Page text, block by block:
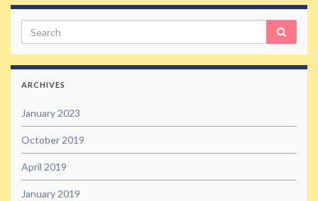
Search
ARCHIVES
January 2023
October 2019
April 2019
January 2019